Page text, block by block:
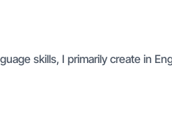
skills, I primarily create in